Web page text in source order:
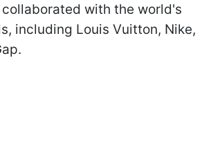
with the world's
including Louis Vuitton, Nike,